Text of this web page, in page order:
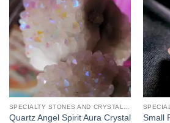
Add to
wishlist
Quartz Angel Spirit Aura Crystal
Small